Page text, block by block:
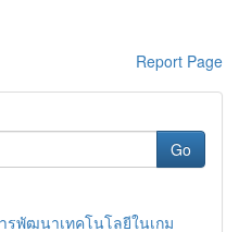
Report Page
Go
รพัฒนาเทคโนโลยีในเกม